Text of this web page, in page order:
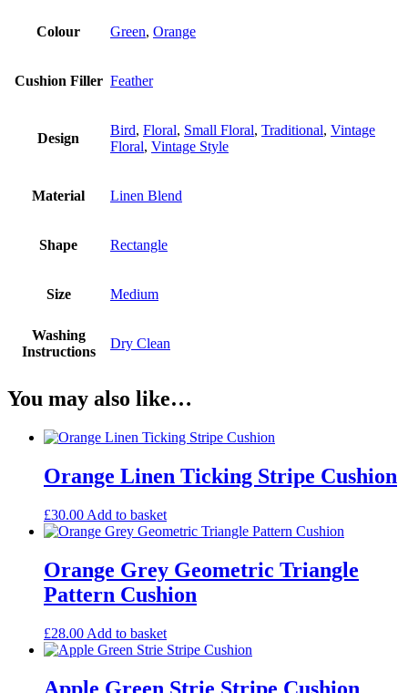
Colour Green, Orange
Cushion Filler Feather
Design
Bird, Floral, Small Floral, Traditional, Vintage
Floral, Vintage Style
Material Linen Blend
Shape Rectangle
Size Medium
Washing
Instructions
Dry Clean
You may also like…
Orange Linen Ticking Stripe Cushion
£30.00 Add to basket
Orange Grey Geometric Triangle
Pattern Cushion
£28.00 Add to basket